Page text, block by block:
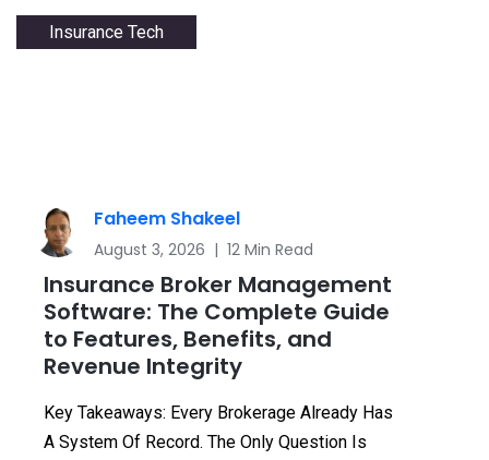
Insurance Tech
Faheem Shakeel
August 3, 2026 | 12 Min Read
Insurance Broker Management
Software: The Complete Guide
to Features, Benefits, and
Revenue Integrity
Key Takeaways: Every Brokerage Already Has
A System Of Record. The Only Question Is